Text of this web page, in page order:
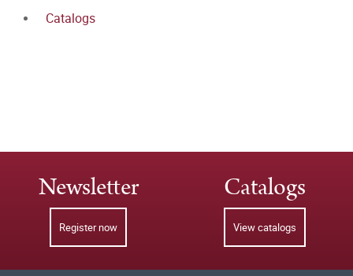
Catalogs
Newsletter
Register now
Catalogs
View catalogs